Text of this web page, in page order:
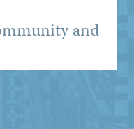
and